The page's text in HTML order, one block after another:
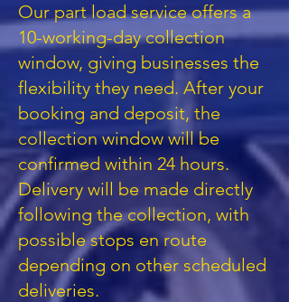
Our part load service offers a
10-working-day collection
window, giving businesses the
flexibility they need. After your
booking and deposit, the
collection window will be
confirmed within 24 hours.
Delivery will be made directly
following the collection, with
possible stops en route
depending on other scheduled
deliveries.